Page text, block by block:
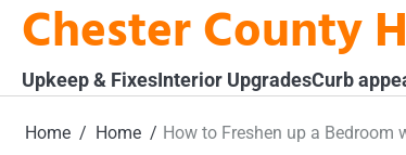
SkipChester County
Upkeep & FixesInterior UpgradesCurb
Home Home How to Freshen up a Bedroom